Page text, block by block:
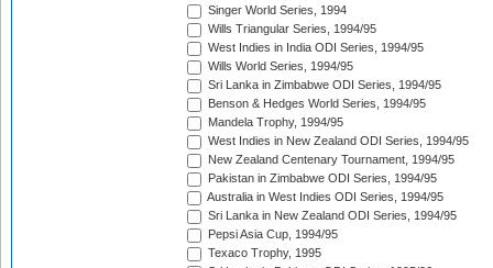
Singer World Series, 1994
Wills Triangular Series, 1994/95
West Indies in India ODI Series, 1994/95
Wills World Series, 1994/95
Sri Lanka in Zimbabwe ODI Series, 1994/95
Benson & Hedges World Series, 1994/95
Mandela Trophy, 1994/95
West Indies in New Zealand ODI Series, 1994/95
New Zealand Centenary Tournament, 1994/95
Pakistan in Zimbabwe ODI Series, 1994/95
Australia in West Indies ODI Series, 1994/95
Sri Lanka in New Zealand ODI Series, 1994/95
Pepsi Asia Cup, 1994/95
Texaco Trophy, 1995